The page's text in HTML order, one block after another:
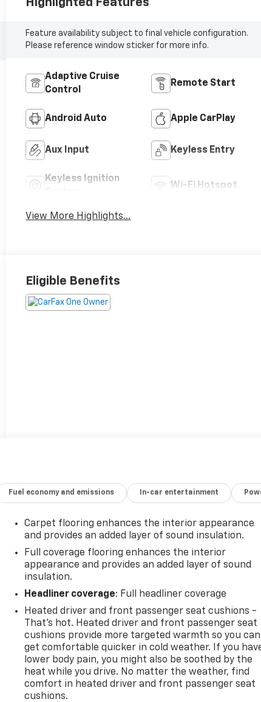
Feature availability subject to final vehicle configuration.
Please reference window sticker for more info.
Adaptive Cruise
Control
Remote Start
Android Auto Apple CarPlay
Aux Input Keyless Entry
Keyless Ignition
Wi-Fi Hotspot
View More Highlights...
Eligible Benefits
Fuel economy and emissions In-car entertainment
Carpet flooring enhances the interior appearance
and provides an added layer of sound insulation.
Full coverage flooring enhances the interior
appearance and provides an added layer of sound
insulation.
Headliner coverage: Full headliner coverage
Heated driver and front passenger seat cushions -
That’s hot. Heated driver and front passenger seat
cushions provide more targeted warmth so you can
get comfortable quicker in cold weather. If you
lower body pain, you might also be soothed by the
heat while you drive. No matter the weather, find
comfort in heated driver and front passenger seat
cushions.